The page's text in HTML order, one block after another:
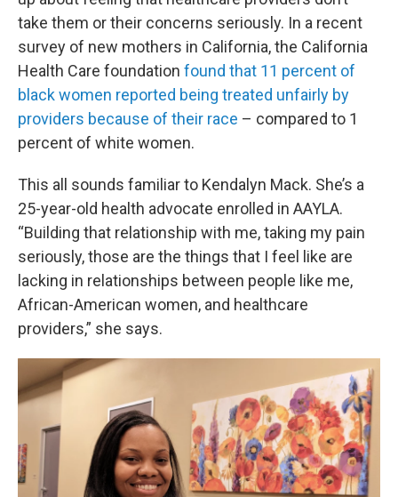
take them or their concerns seriously. In a recent
survey of new mothers in California, the California
Health Care foundation found that 11 percent of
black women reported being treated unfairly by
providers because of their race – compared to 1
percent of white women.
This all sounds familiar to Kendalyn Mack. She’s a
25-year-old health advocate enrolled in AAYLA.
“Building that relationship with me, taking my pain
seriously, those are the things that I feel like are
lacking in relationships between people like me,
African-American women, and healthcare
providers,” she says.